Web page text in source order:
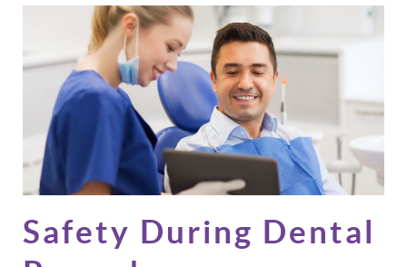
Safety During Dental